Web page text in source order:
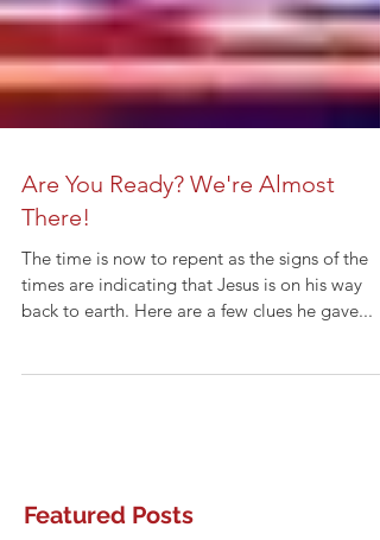
Are You Ready? We're Almost
There!
The time is now to repent as the signs of the
times are indicating that Jesus is on his way